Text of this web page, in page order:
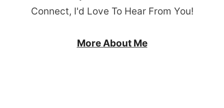
Connect, I'd Love To Hear From You!
More About Me